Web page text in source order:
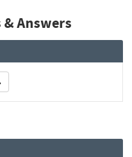
Answers